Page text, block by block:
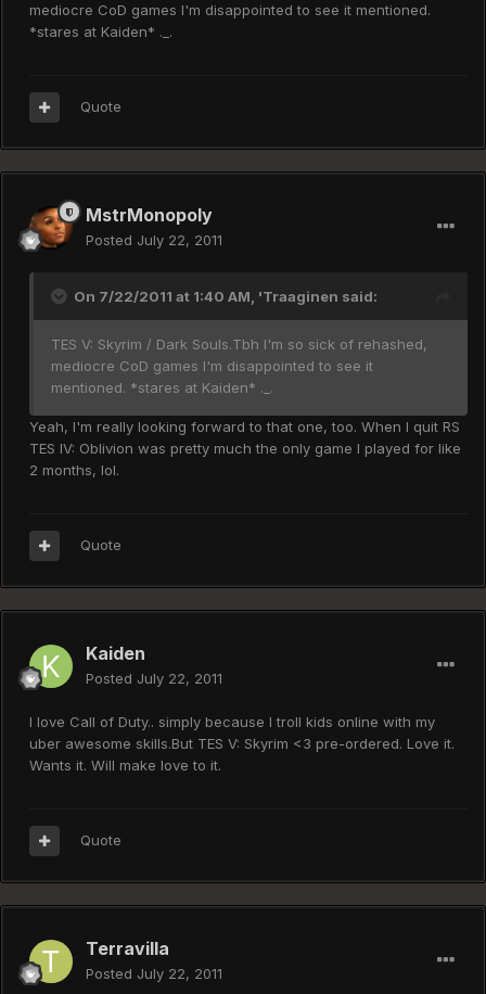
mediocre CoD games I'm disappointed to see it mentioned.
*stares at Kaiden* ._.
Quote
MstrMonopoly
Posted July 22, 2011
On 7/22/2011 at 1:40 AM, 'Traaginen said:
TES V: Skyrim / Dark Souls.Tbh I'm so sick of rehashed,
mediocre CoD games I'm disappointed to see it
mentioned. *stares at Kaiden* ._.
Yeah, I'm really looking forward to that one, too. When I quit RS
TES IV: Oblivion was pretty much the only game I played for like
2 months, lol.
Quote
Kaiden
Posted July 22, 2011
I love Call of Duty.. simply because I troll kids online with my
uber awesome skills.But TES V: Skyrim <3 pre-ordered. Love it.
Wants it. Will make love to it.
Quote
Terravilla
Posted July 22, 2011